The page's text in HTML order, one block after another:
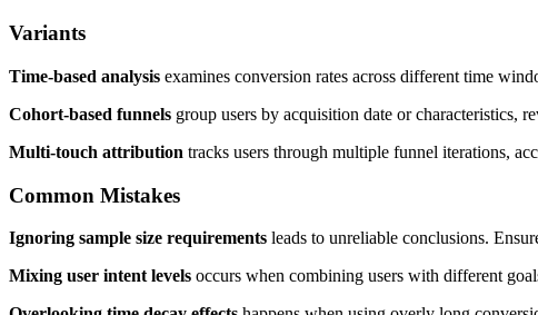
Variants
Time-based analysis examines conversion rates across different time
Cohort-based funnels group users by acquisition date or characteristics,
Multi-touch attribution tracks users through multiple funnel iterations,
Common Mistakes
Ignoring sample size requirements leads to unreliable conclusions.
Mixing user intent levels occurs when combining users with different